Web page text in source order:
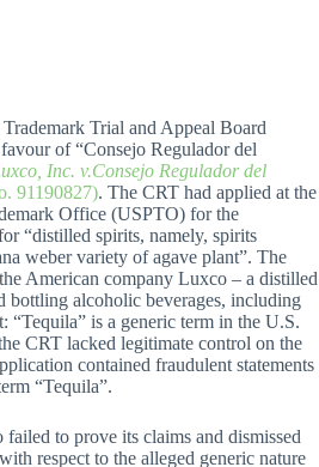
Trial and Appeal Board
of “Consejo Regulador del
Inc. v.Consejo Regulador del
91190827). The CRT had applied at the
Office (USPTO) for the
“distilled spirits, namely, spirits
weber variety of agave plant”. The
American company Luxco – a distilled
bottling alcoholic beverages, including
“Tequila” is a generic term in the U.S.
CRT lacked legitimate control on the
contained fraudulent statements
“Tequila”.
to prove its claims and dismissed
respect to the alleged generic nature